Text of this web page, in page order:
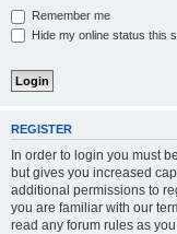
Remember me
Hide my online status this
REGISTER
In order to login you must
but gives you increased
additional permissions to
you are familiar with our
read any forum rules as